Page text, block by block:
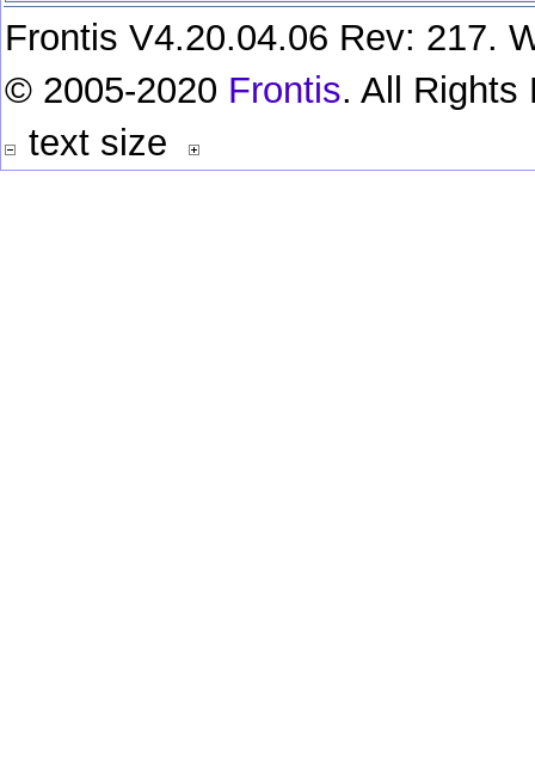
Frontis V4.20.04.06 Rev: 217.
© 2005-2020 Frontis. All Rights
text size